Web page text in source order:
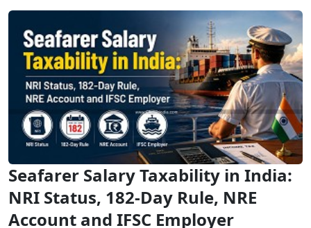
Seafarer Salary Taxability in India:
NRI Status, 182-Day Rule, NRE
Account and IFSC Employer